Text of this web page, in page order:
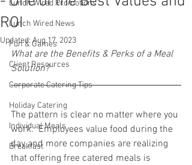
Lunch Wired Promotions
Lunch Wired News
Fun & Games
Client Resources
Corporate Catering Tips
Holiday Catering
Individual Meals
Breakfast
ROI
Updated: Aug 17, 2023
What are the Benefits & Perks of a Meal
Solution?
The pattern is clear no matter where you
work.  Employees value food during the
day and more companies are realizing
that offering free catered meals is